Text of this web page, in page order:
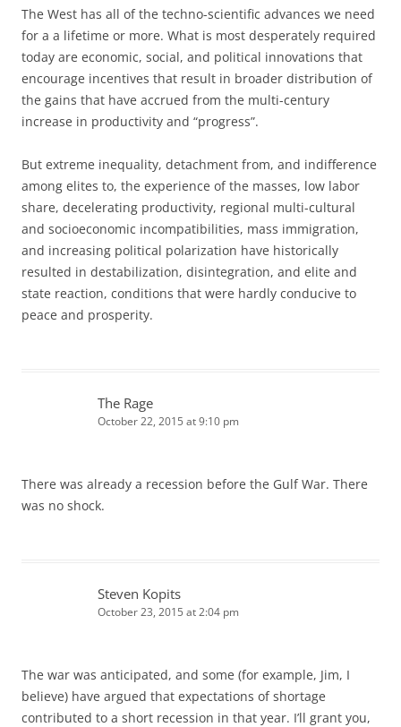
The West has all of the techno-scientific advances we need
for a a lifetime or more. What is most desperately required
today are economic, social, and political innovations that
encourage incentives that result in broader distribution of
the gains that have accrued from the multi-century
increase in productivity and “progress”.
But extreme inequality, detachment from, and indifference
among elites to, the experience of the masses, low labor
share, decelerating productivity, regional multi-cultural
and socioeconomic incompatibilities, mass immigration,
and increasing political polarization have historically
resulted in destabilization, disintegration, and elite and
state reaction, conditions that were hardly conducive to
peace and prosperity.
The Rage
October 22, 2015 at 9:10 pm
There was already a recession before the Gulf War. There
was no shock.
Steven Kopits
October 23, 2015 at 2:04 pm
The war was anticipated, and some (for example, Jim, I
believe) have argued that expectations of shortage
contributed to a short recession in that year. I’ll grant you,